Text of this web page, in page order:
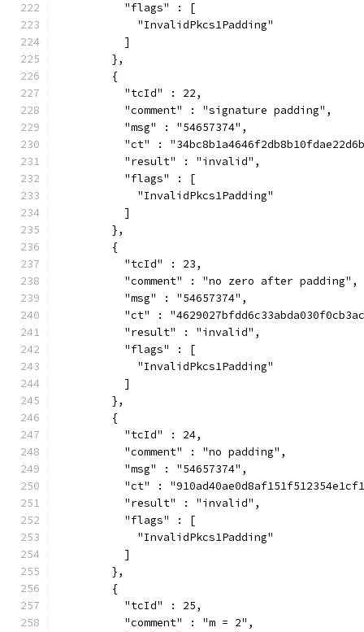
          "flags" : [
            "InvalidPkcs1Padding"
          ]
        },
        {
          "tcId" : 22,
          "comment" : "signature padding",
          "msg" : "54657374",
"ct" :
          "result" : "invalid",
          "flags" : [
            "InvalidPkcs1Padding"
          ]
        },
        {
          "tcId" : 23,
          "comment" : "no zero after padding",
          "msg" : "54657374",
"ct" :
          "result" : "invalid",
          "flags" : [
            "InvalidPkcs1Padding"
          ]
        },
        {
          "tcId" : 24,
          "comment" : "no padding",
          "msg" : "54657374",
"ct" :
          "result" : "invalid",
          "flags" : [
            "InvalidPkcs1Padding"
          ]
        },
        {
          "tcId" : 25,
          "comment" : "m = 2",